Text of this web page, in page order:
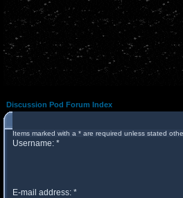
Discussion Pod Forum Index
Items marked with a * are required unless stated
Username: *
E-mail address: *